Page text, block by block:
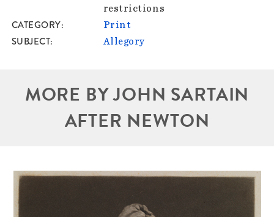
restrictions
CATEGORY Print
SUBJECT Allegory
MORE BY JOHN SARTAIN
AFTER NEWTON